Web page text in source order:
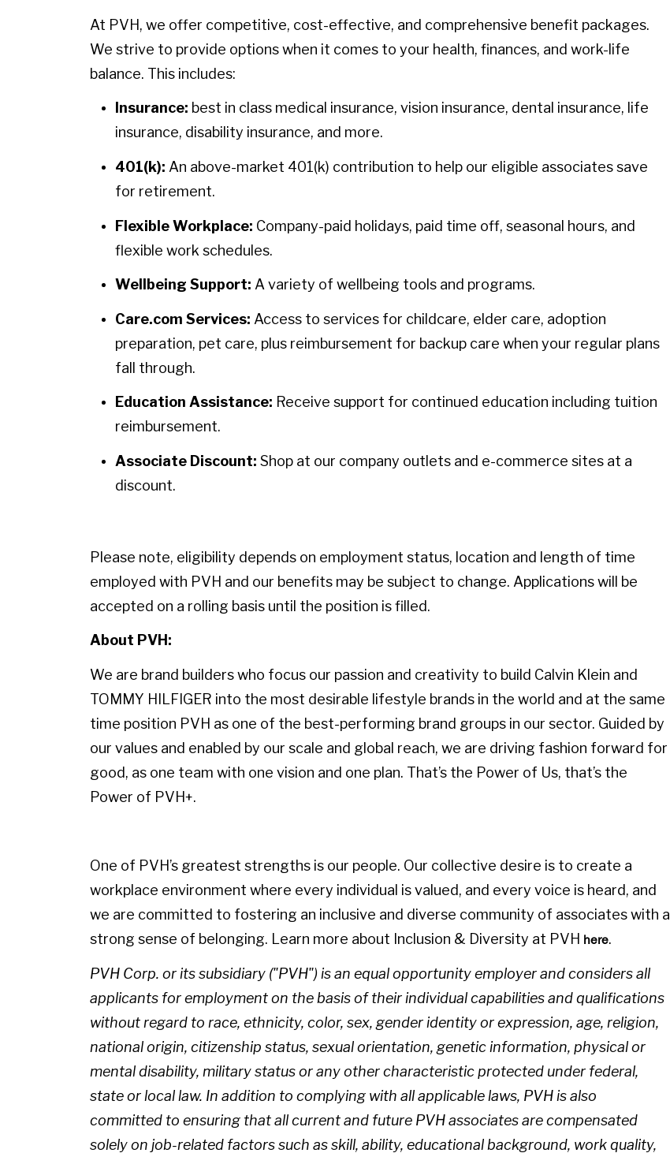
At PVH, we offer competitive, cost-effective, and comprehensive benefit packages.
We strive to provide options when it comes to your health, finances, and work-life
balance. This includes:
Insurance: best in class medical insurance, vision insurance, dental insurance, life
insurance, disability insurance, and more.
401(k): An above-market 401(k) contribution to help our eligible associates save
for retirement.
Flexible Workplace: Company-paid holidays, paid time off, seasonal hours, and
flexible work schedules.
Wellbeing Support: A variety of wellbeing tools and programs.
Care.com Services: Access to services for childcare, elder care, adoption
preparation, pet care, plus reimbursement for backup care when your regular plans
fall through.
Education Assistance: Receive support for continued education including tuition
reimbursement.
Associate Discount: Shop at our company outlets and e-commerce sites at a
discount.
Please note, eligibility depends on employment status, location and length of time
employed with PVH and our benefits may be subject to change. Applications will be
accepted on a rolling basis until the position is filled.
About PVH:
We are brand builders who focus our passion and creativity to build Calvin Klein and
TOMMY HILFIGER into the most desirable lifestyle brands in the world and at the same
time position PVH as one of the best-performing brand groups in our sector. Guided by
our values and enabled by our scale and global reach, we are driving fashion forward for
good, as one team with one vision and one plan. That’s the Power of Us, that’s the
Power of PVH+.
One of PVH’s greatest strengths is our people. Our collective desire is to create a
workplace environment where every individual is valued, and every voice is heard, and
we are committed to fostering an inclusive and diverse community of associates with a
strong sense of belonging. Learn more about Inclusion & Diversity at PVH here.
PVH Corp. or its subsidiary ("PVH") is an equal opportunity employer and considers all
applicants for employment on the basis of their individual capabilities and qualifications
without regard to race, ethnicity, color, sex, gender identity or expression, age, religion,
national origin, citizenship status, sexual orientation, genetic information, physical or
mental disability, military status or any other characteristic protected under federal,
state or local law. In addition to complying with all applicable laws, PVH is also
committed to ensuring that all current and future PVH associates are compensated
solely on job-related factors such as skill, ability, educational background, work quality,